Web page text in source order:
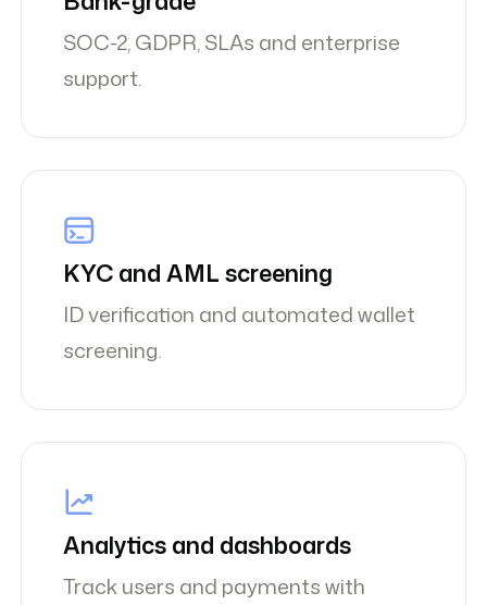
SOC-2, GDPR, SLAs and enterprise
support.
KYC and AML screening
ID verification and automated wallet
screening.
Analytics and dashboards
Track users and payments with